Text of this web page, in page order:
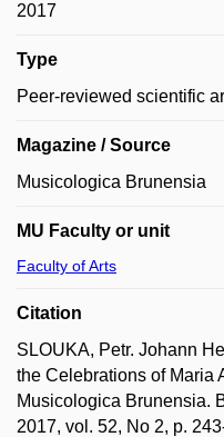
2017
Type
Peer-reviewed scientific
Magazine / Source
Musicologica Brunensia
MU Faculty or unit
Faculty of Arts
Citation
SLOUKA, Petr. Johann
the Celebrations of Maria
Musicologica Brunensia.
2017, vol. 52, No 2, p.